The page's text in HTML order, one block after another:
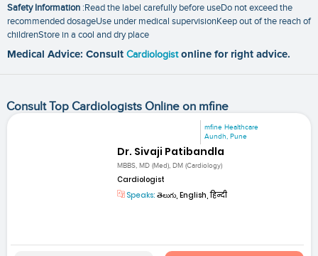
Safety Information :Read the label carefully before useDo not exceed the
recommended dosageUse under medical supervisionKeep out of the reach of
childrenStore in a cool and dry place
Medical Advice: Consult Cardiologist online for right advice.
Consult Top Cardiologists Online on mfine
mfine Healthcare
Aundh, Pune
Dr. Sivaji Patibandla
MBBS, MD (Med), DM (Cardiology)
Cardiologist
Speaks: తెలుగు, English, हिन्दी